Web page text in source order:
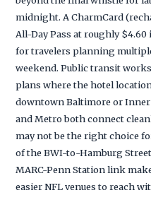
midnight. A CharmCard
All-Day Pass at roughly
for travelers planning
weekend. Public transit
plans where the hotel
downtown Baltimore or
and Metro both connect
may not be the right choice
of the BWI-to-Hamburg
MARC-Penn Station link
easier NFL venues to reach